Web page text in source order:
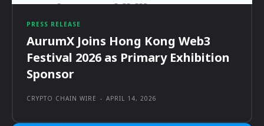
PRESS RELEASE
AurumX Joins Hong Kong Web3
Festival 2026 as Primary Exhibition
Sponsor
CRYPTO CHAIN WIRE - APRIL 14, 2026